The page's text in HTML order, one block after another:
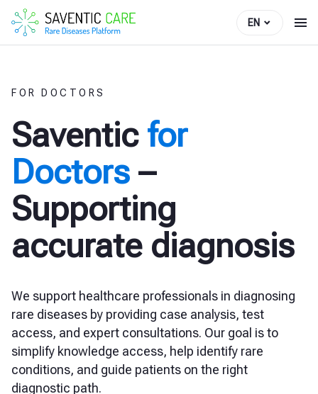
EN
FOR DOCTORS
Saventic for
Doctors –
Supporting
accurate diagnosis
We support healthcare professionals in diagnosing
rare diseases by providing case analysis, test
access, and expert consultations. Our goal is to
simplify knowledge access, help identify rare
conditions, and guide patients on the right
diagnostic path.